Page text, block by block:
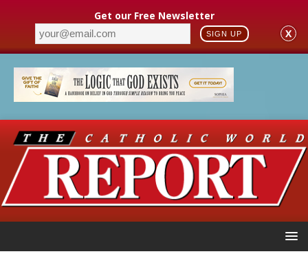
Get our Free Newsletter
SIGN UP X